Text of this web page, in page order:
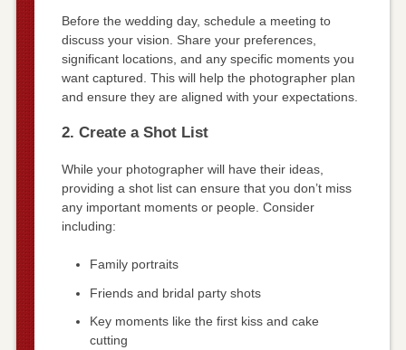
Before the wedding day, schedule a meeting to
discuss your vision. Share your preferences,
significant locations, and any specific moments you
want captured. This will help the photographer plan
and ensure they are aligned with your expectations.
2. Create a Shot List
While your photographer will have their ideas,
providing a shot list can ensure that you don’t miss
any important moments or people. Consider
including:
Family portraits
Friends and bridal party shots
Key moments like the first kiss and cake
cutting